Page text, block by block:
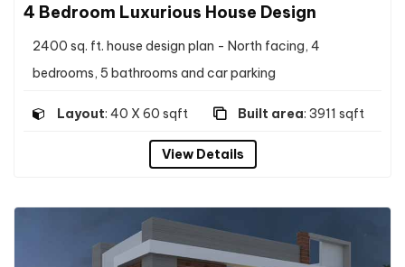
4 Bedroom Luxurious House Design
2400 sq. ft. house design plan - North facing, 4
bedrooms, 5 bathrooms and car parking
Layout: 40 X 60 sqft Built area: 3911 sqft
View Details